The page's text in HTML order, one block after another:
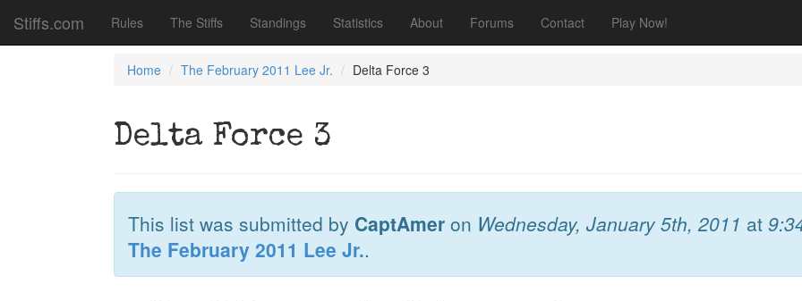
Stiffs.com Rules The Stiffs Standings Statistics About Forums Contact Play Now!
Home The February 2011 Lee Jr. Delta Force 3
Delta Force 3
This list was submitted by CaptAmer on Wednesday, January 5th, 2011 at
The February 2011 Lee Jr..